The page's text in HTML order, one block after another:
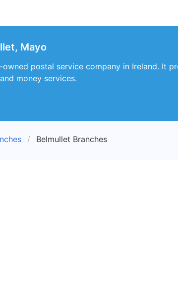
Mayo
postal service company in Ireland. It
money services.
Belmullet Branches